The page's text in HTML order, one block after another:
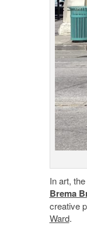
In art,
Brema
creative
Ward.